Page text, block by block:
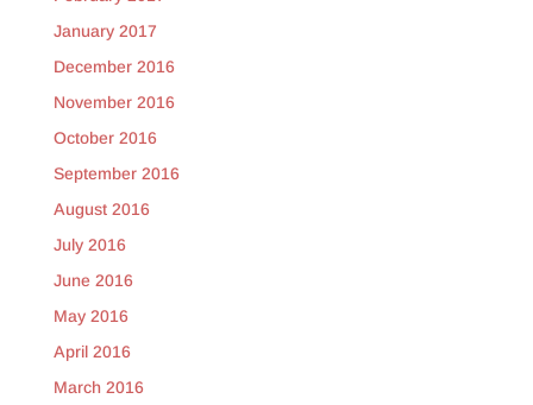
January 2017
December 2016
November 2016
October 2016
September 2016
August 2016
July 2016
June 2016
May 2016
April 2016
March 2016